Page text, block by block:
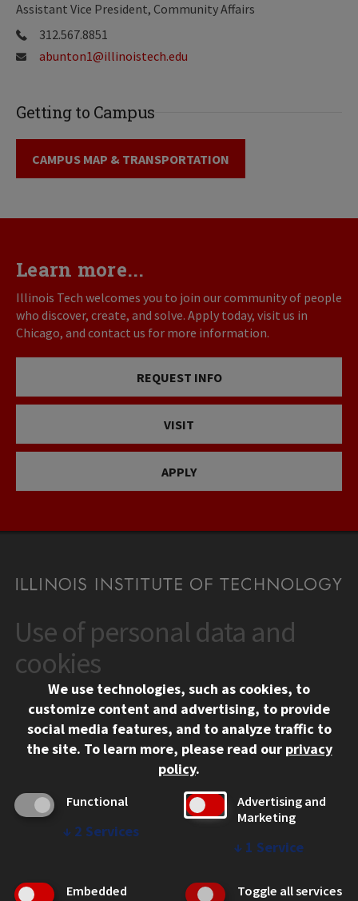
Assistant Vice President, Community Affairs
312.567.8851
abunton1@illinoistech.edu
Getting to Campus
CAMPUS MAP & TRANSPORTATION
Learn more...
Illinois Tech welcomes you to join our community of people
who discover, create, and solve. Apply today, visit us in
Chicago, and contact us for more information.
REQUEST INFO
VISIT
APPLY
CONTACT
10 West 35th Street
Chicago, IL 60616
312.567.3000
Contact Us
Social Media Links
Facebook
Instagram
LinkedIn
Twitter
YouTube
CAMPUS
Emergency Information
Employment
Use of personal data and
cookies
We use technologies, such as cookies, to
customize content and advertising, to provide
social media features, and to analyze traffic to
the site. To learn more, please read our privacy
policy.
Functional
↓ 2 Services
Advertising and
Marketing
↓ 1 Service
Embedded
Toggle all services